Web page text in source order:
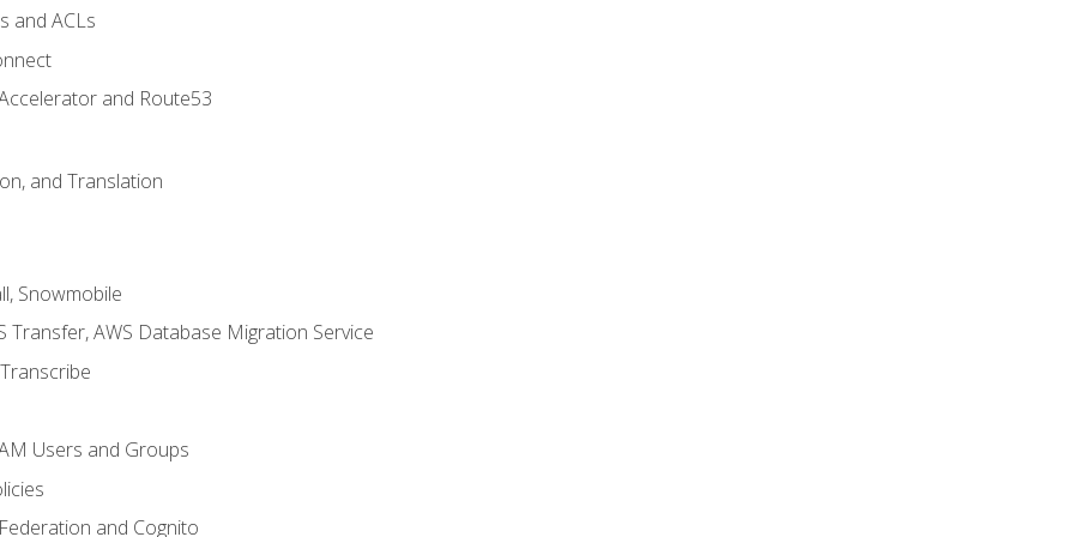
and ACLs
and Route53
and Translation
Snowmobile
Transfer, AWS Database Migration Service
Users and Groups
and Cognito